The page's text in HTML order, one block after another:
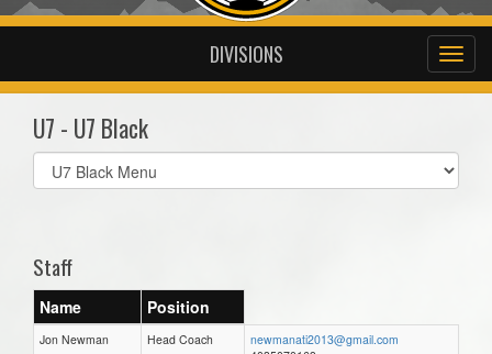
DIVISIONS
U7 - U7 Black
Select
list(select
Staff
Name Position
Jon Newman Head Coach
newmanati2013@gmail.com